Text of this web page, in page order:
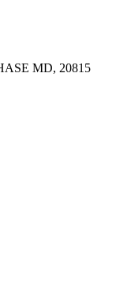
MD, 20815